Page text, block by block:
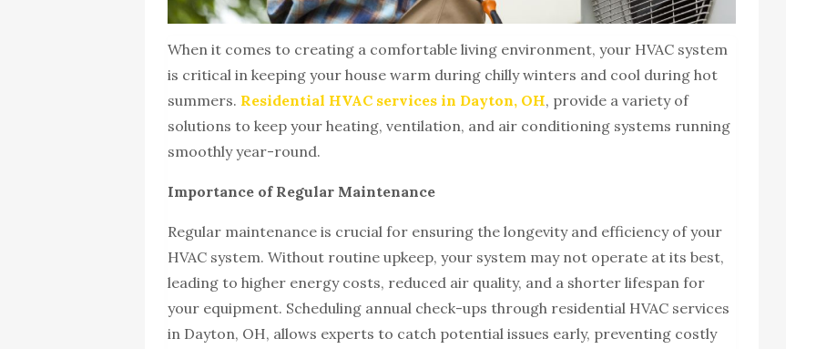
When it comes to creating a comfortable living environment, your HVAC system
is critical in keeping your house warm during chilly winters and cool during hot
summers. Residential HVAC services in Dayton, OH, provide a variety of
solutions to keep your heating, ventilation, and air conditioning systems running
smoothly year-round.
Importance of Regular Maintenance
Regular maintenance is crucial for ensuring the longevity and efficiency of your
HVAC system. Without routine upkeep, your system may not operate at its best,
leading to higher energy costs, reduced air quality, and a shorter lifespan for
your equipment. Scheduling annual check-ups through residential HVAC services
in Dayton, OH, allows experts to catch potential issues early, preventing costly